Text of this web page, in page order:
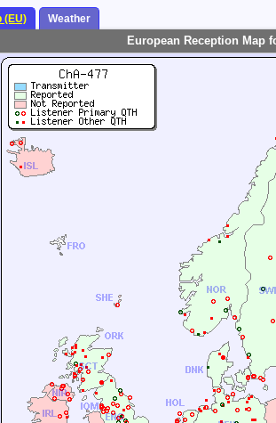
(EU) Weather
European Reception Map